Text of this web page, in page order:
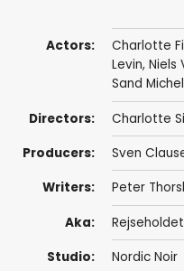
Actors: Charlotte
Levin, Niels
Sand
Directors: Charlotte
Producers: Sven
Writers: Peter
Aka:
Studio: Nordic Noir